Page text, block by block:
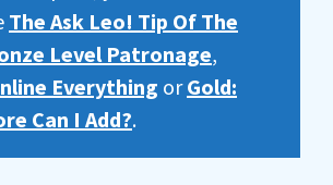
The Ask Leo! Tip Of The
Level Patronage,
Everything orGold:
Can I Add?.